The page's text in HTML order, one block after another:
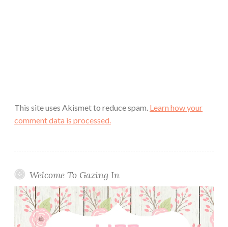
This site uses Akismet to reduce spam. Learn how your
comment data is processed.
Welcome To Gazing In